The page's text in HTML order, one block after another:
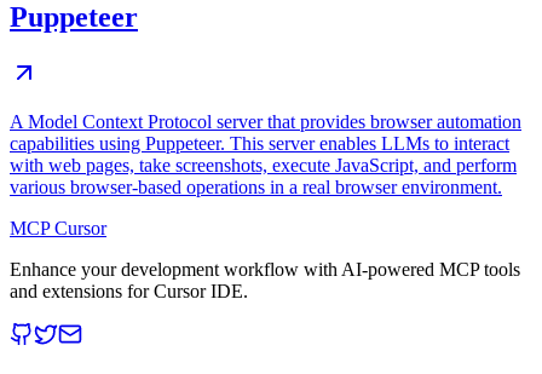
Puppeteer
A Model Context Protocol server that provides browser automation
capabilities using Puppeteer. This server enables LLMs to interact
with web pages, take screenshots, execute JavaScript, and perform
various browser-based operations in a real browser environment.
MCP Cursor
Enhance your development workflow with AI-powered MCP tools
and extensions for Cursor IDE.